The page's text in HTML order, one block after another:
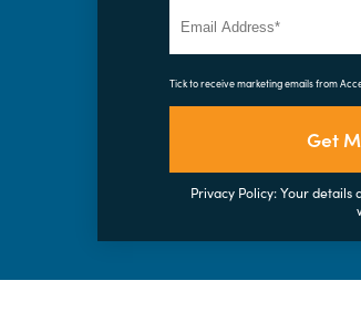
Tick to receive marketing emails from
Get
Privacy Policy: Your